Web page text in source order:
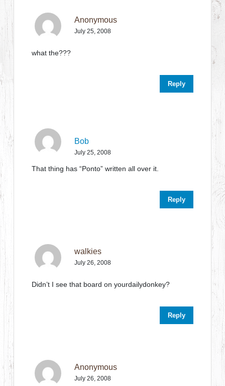
Anonymous
July 25, 2008
what the???
Reply
Bob
July 25, 2008
That thing has “Ponto” written all over it.
Reply
walkies
July 26, 2008
Didn’t I see that board on yourdailydonkey?
Reply
Anonymous
July 26, 2008